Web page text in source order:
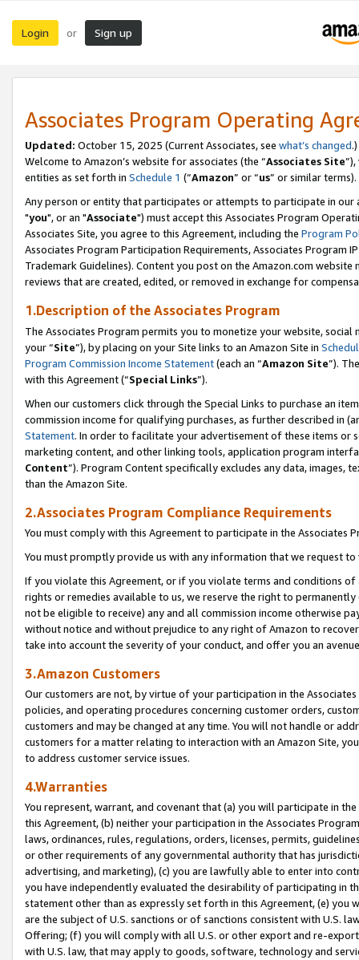
Login or Sign up
Associates Program Operating
Updated: October 15, 2025 (Current Associates, see what’s changed.)
Welcome to Amazon’s website for associates (the “Associates Site
entities as set forth in Schedule 1 (“Amazon” or “us” or similar terms).
Any person or entity that participates or attempts to participate in our
"you", or an "Associate") must accept this Associates Program
Associates Site, you agree to this Agreement, including the Program
Associates Program Participation Requirements, Associates Program
Trademark Guidelines). Content you post on the Amazon.com
reviews that are created, edited, or removed in exchange for
1.Description of the Associates Program
The Associates Program permits you to monetize your website,
your “Site”), by placing on your Site links to an Amazon Site in
Program Commission Income Statement(each an “Amazon Site”).
with this Agreement (“Special Links”).
When our customers click through the Special Links to purchase an
commission income for qualifying purchases, as further described in
Statement. In order to facilitate your advertisement of these items or
marketing content, and other linking tools, application program
Content”). Program Content specifically excludes any data,
than the Amazon Site.
2.Associates Program Compliance Requirements
You must comply with this Agreement to participate in the Associates
You must promptly provide us with any information that we request
If you violate this Agreement, or if you violate terms and conditions
rights or remedies available to us, we reserve the right to
not be eligible to receive) any and all commission income otherwise
without notice and without prejudice to any right of Amazon to
take into account the severity of your conduct, and offer you an
3.Amazon Customers
Our customers are not, by virtue of your participation in the
policies, and operating procedures concerning customer orders,
customers and may be changed at any time. You will not handle or
customers for a matter relating to interaction with an Amazon Site,
to address customer service issues.
4.Warranties
You represent, warrant, and covenant that (a) you will participate in
this Agreement, (b) neither your participation in the Associates
laws, ordinances, rules, regulations, orders, licenses, permits,
or other requirements of any governmental authority that has
advertising, and marketing), (c) you are lawfully able to enter into
you have independently evaluated the desirability of participating in
statement other than as expressly set forth in this Agreement, (e)
are the subject of U.S. sanctions or of sanctions consistent with U.S.
Offering; (f) you will comply with all U.S. or other export and re-
with U.S. law, that may apply to goods, software, technology and